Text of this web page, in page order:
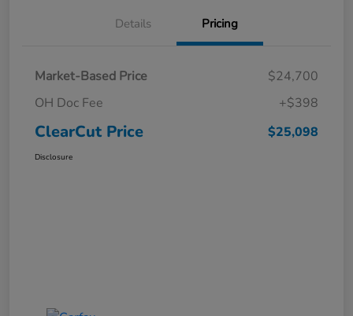
Details Pricing
Market-Based Price
$24,700
OH Doc Fee
+$398
ClearCut Price $25,098
Disclosure